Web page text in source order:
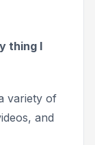
thing I
variety of
and